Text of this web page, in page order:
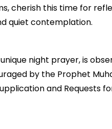
cherish this time for
quiet contemplation.
unique night prayer, is
by the Prophet
and Requests